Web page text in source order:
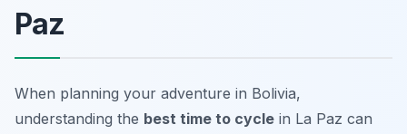
Paz
When planning your adventure in Bolivia,
understanding the best time to cycle in La Paz can